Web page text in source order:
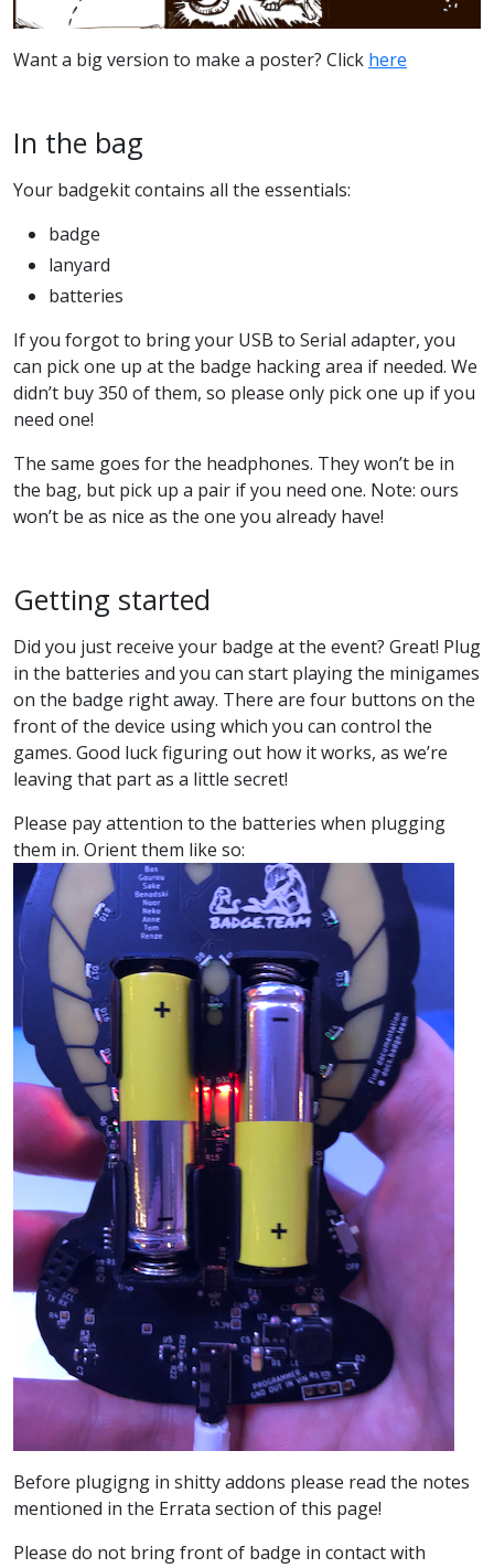
Want a big version to make a poster? Click here
In the bag
Your badgekit contains all the essentials:
badge
lanyard
batteries
If you forgot to bring your USB to Serial adapter, you
can pick one up at the badge hacking area if needed. We
didn’t buy 350 of them, so please only pick one up if you
need one!
The same goes for the headphones. They won’t be in
the bag, but pick up a pair if you need one. Note: ours
won’t be as nice as the one you already have!
Getting started
Did you just receive your badge at the event? Great! Plug
in the batteries and you can start playing the minigames
on the badge right away. There are four buttons on the
front of the device using which you can control the
games. Good luck figuring out how it works, as we’re
leaving that part as a little secret!
Please pay attention to the batteries when plugging
them in. Orient them like so:
Before plugigng in shitty addons please read the notes
mentioned in the Errata section of this page!
Please do not bring front of badge in contact with